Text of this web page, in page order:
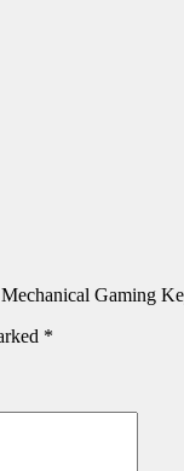
Gaming
*